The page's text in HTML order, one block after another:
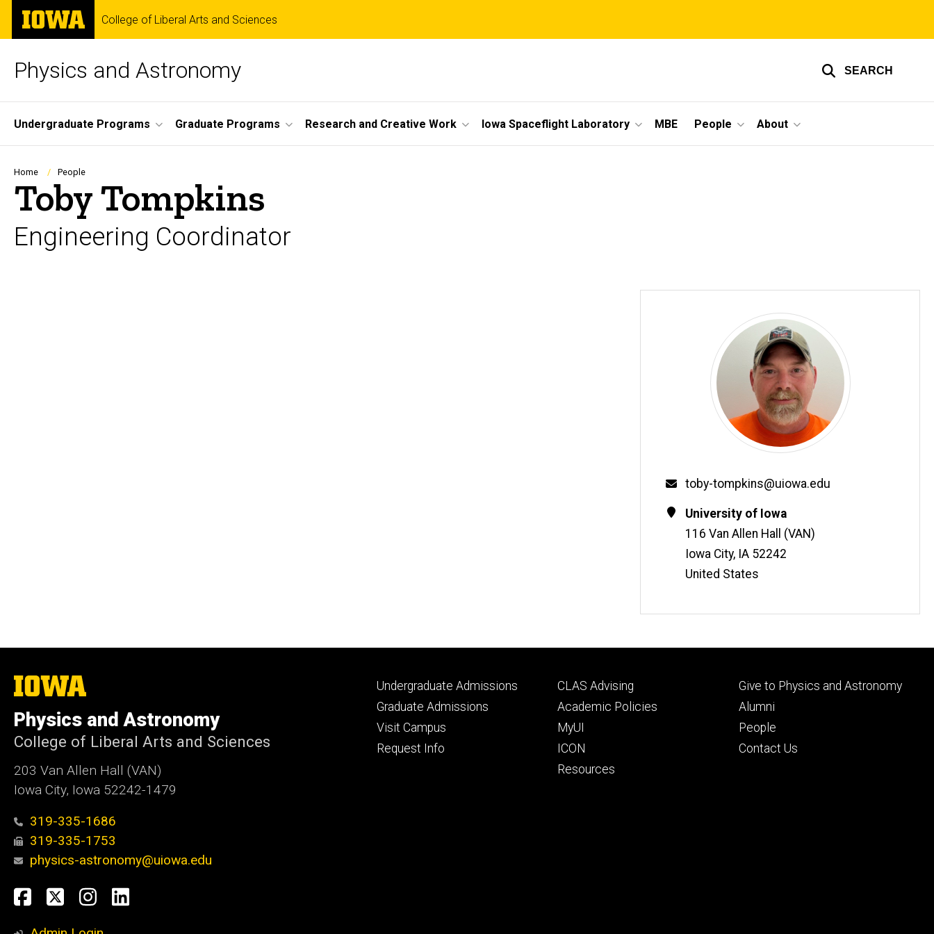
Skip
main
The
University
of
College of Liberal Arts and Sciences
Physics and Astronomy SEARCH
Site
Main
Navigation
Undergraduate Programs Graduate Programs Research and Creative Work Iowa Spaceflight Laboratory MBE People About
Breadcrumb
Home People
Toby Tompkins
Engineering Coordinator
Email
toby-tompkins@uiowa.edu
Contact
Information
Address
University of Iowa
116 Van Allen Hall (VAN)
Iowa City, IA 52242
United States
The
University
Iowa
Physics and Astronomy
College of Liberal Arts and Sciences
203 Van Allen Hall (VAN)
Iowa City, Iowa 52242-1479
319-335-1686
319-335-1753
physics-astronomy@uiowa.edu
Social
Facebook
TwitterInstagram
LinkedIn
Footer
primary
Undergraduate Admissions
Graduate Admissions
Visit Campus
Request Info
Footer
secondary
CLAS Advising
Academic Policies
MyUI
ICON
Resources
Footer
tertiary
Give to Physics and Astronomy
Alumni
People
Contact Us